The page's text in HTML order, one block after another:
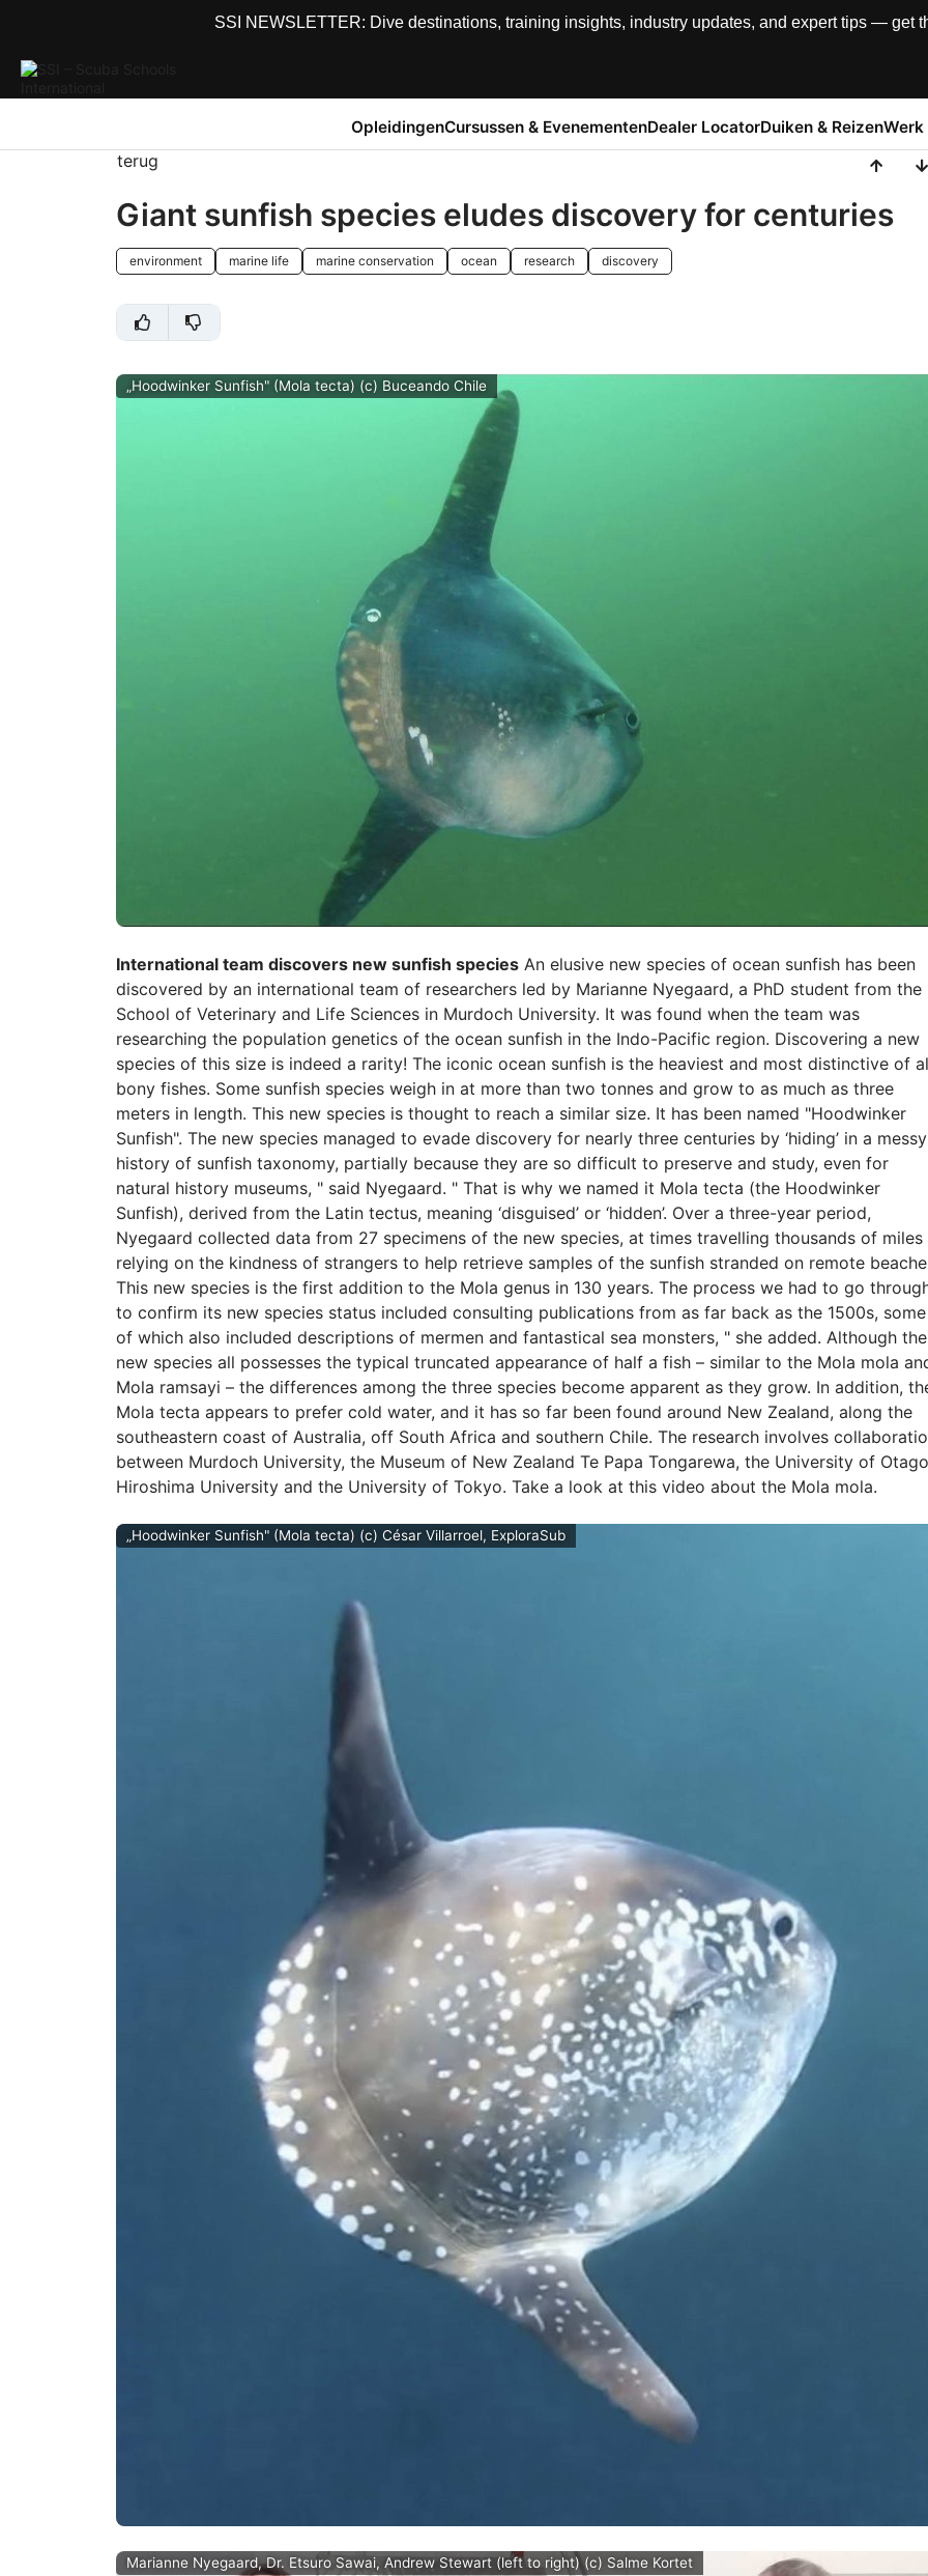
SSI NEWSLETTER: Dive destinations, training insights, industry updates, and expert tips — get
OpleidingenCursussen & EvenementenDealer LocatorDuiken & ReizenWerk
terug
Giant sunfish species eludes discovery for centuries
environment marine life marine conservation ocean research discovery
„Hoodwinker Sunfish" (Mola tecta) (c) Buceando Chile
International team discovers new sunfish speciesAn elusive new species of ocean sunfish has been
discovered by an international team of researchers led by Marianne Nyegaard, a PhD student from the
School of Veterinary and Life Sciences in Murdoch University. It was found when the team was
researching the population genetics of the ocean sunfish in the Indo-Pacific region. Discovering a new
species of this size is indeed a rarity! The iconic ocean sunfish is the heaviest and most distinctive of
bony fishes. Some sunfish species weigh in at more than two tonnes and grow to as much as three
meters in length. This new species is thought to reach a similar size. It has been named "Hoodwinker
Sunfish". The new species managed to evade discovery for nearly three centuries by ‘hiding’ in a messy
history of sunfish taxonomy, partially because they are so difficult to preserve and study, even for
natural history museums, " said Nyegaard. " That is why we named it Mola tecta (the Hoodwinker
Sunfish), derived from the Latin tectus, meaning ‘disguised’ or ‘hidden’. Over a three-year period,
Nyegaard collected data from 27 specimens of the new species, at times travelling thousands of miles
relying on the kindness of strangers to help retrieve samples of the sunfish stranded on remote
This new species is the first addition to the Mola genus in 130 years. The process we had to go
to confirm its new species status included consulting publications from as far back as the 1500s, some
of which also included descriptions of mermen and fantastical sea monsters, " she added. Although the
new species all possesses the typical truncated appearance of half a fish – similar to the Mola mola
Mola ramsayi – the differences among the three species become apparent as they grow. In addition,
Mola tecta appears to prefer cold water, and it has so far been found around New Zealand, along the
southeastern coast of Australia, off South Africa and southern Chile. The research involves
between Murdoch University, the Museum of New Zealand Te Papa Tongarewa, the University of
Hiroshima University and the University of Tokyo. Take a look at this video about the Mola mola.
„Hoodwinker Sunfish" (Mola tecta) (c) César Villarroel, ExploraSub
Marianne Nyegaard, Dr. Etsuro Sawai, Andrew Stewart (left to right) (c) Salme Kortet